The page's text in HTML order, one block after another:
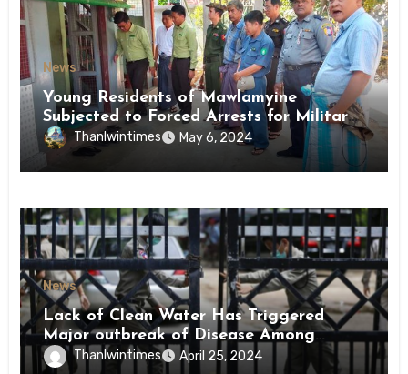
News
Young Residents of Mawlamyine
Subjected to Forced Arrests for Military
Conscription Mon State
Thanlwintimes May 6, 2024
News
Lack of Clean Water Has Triggered
Major outbreak of Disease Among
Inmates of Kyaikmaraw Prison Mon
Thanlwintimes April 25, 2024